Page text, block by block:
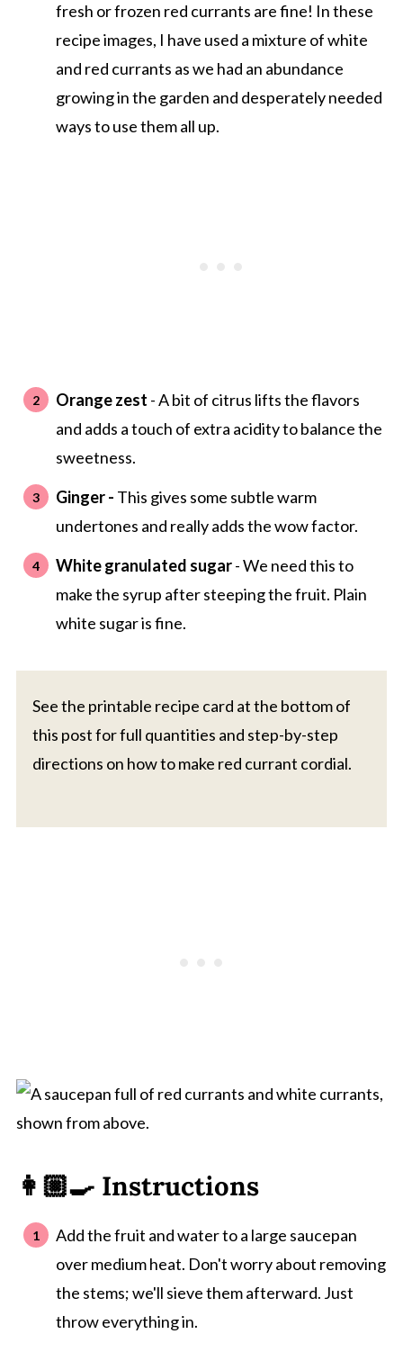
fresh or frozen red currants are fine! In these
recipe images, I have used a mixture of white
and red currants as we had an abundance
growing in the garden and desperately needed
ways to use them all up.
Orange zest - A bit of citrus lifts the flavors
and adds a touch of extra acidity to balance the
sweetness.
Ginger - This gives some subtle warm
undertones and really adds the wow factor.
White granulated sugar- We need this to
make the syrup after steeping the fruit. Plain
white sugar is fine.
See the printable recipe card at the bottom of
this post for full quantities and step-by-step
directions on how to make red currant cordial.
👩🏼‍🍳 Instructions
Add the fruit and water to a large saucepan
over medium heat. Don't worry about removing
the stems; we'll sieve them afterward. Just
throw everything in.